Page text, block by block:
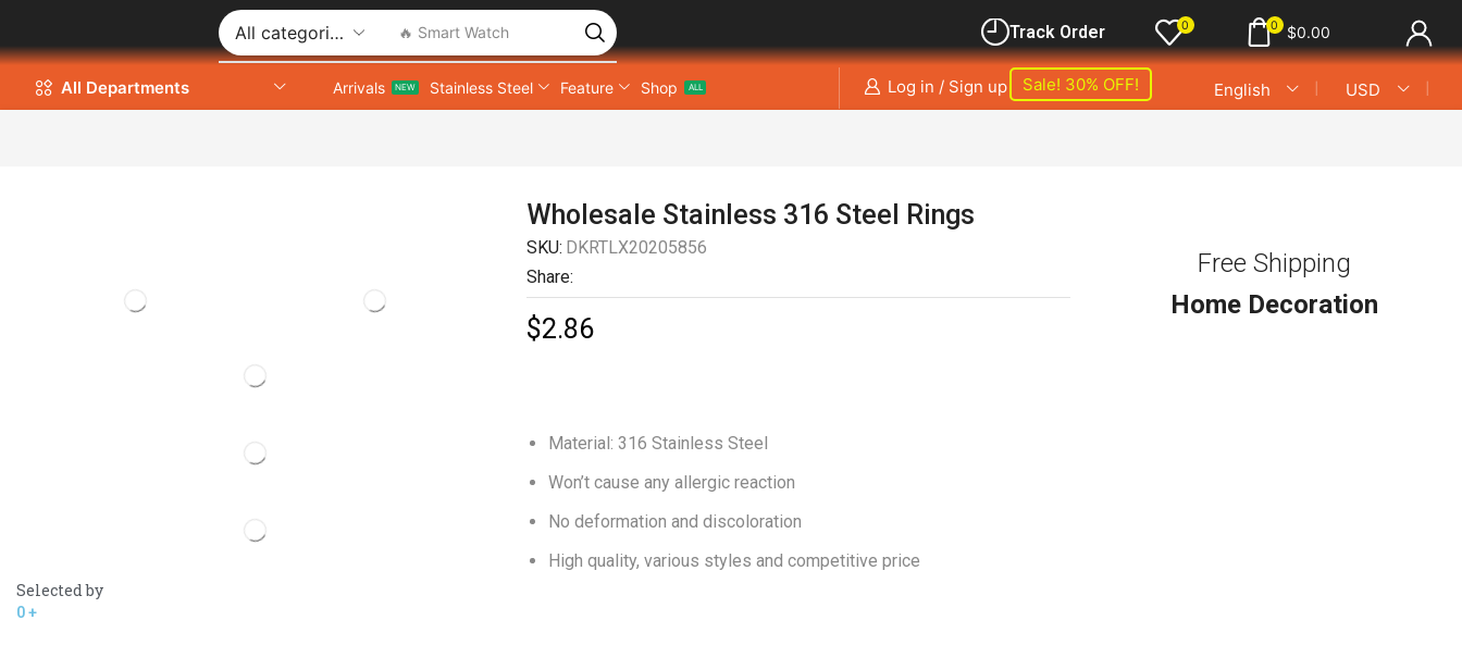
🔥 Smart Watch Track Order 0 0 $0.00
All Departments Arrivals NEW Stainless Steel Feature Shop ALL Log in / Sign up Sale! 30% OFF! English ❘ USD ❘
Selected by
0+
Wholesale Stainless 316 Steel Rings
SKU: DKRTLX20205856
Share:
$2.86
Material: 316 Stainless Steel
Won’t cause any allergic reaction
No deformation and discoloration
High quality, various styles and competitive price
Free Shipping
Home Decoration